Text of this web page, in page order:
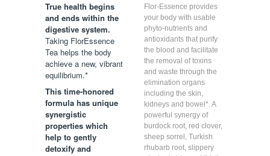
True health begins
and ends within the
digestive system.
Taking FlorEssence
Tea helps the body
achieve a new, vibrant
equilibrium.*
This time-honored
formula has unique
synergistic
properties which
help to gently
detoxify and
Flor-Essence provides
your body with usable
phyto-nutrients and
antioxidants that purify
the blood and facilitate
the removal of toxins
and waste through the
elimination organs
including the skin,
kidneys and bowel*. A
powerful synergy of
burdock root, red clover,
sheep sorrel, Turkish
rhubarb root, slippery